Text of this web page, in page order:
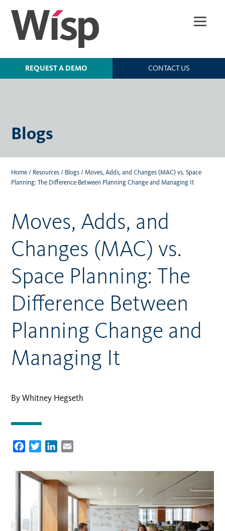
main
REQUEST A DEMO CONTACT US
Blogs
Home / Resources / Blogs /Moves, Adds, and Changes (MAC) vs. Space
Planning: The Difference Between Planning Change and Managing It
Moves, Adds, and
Changes (MAC) vs.
Space Planning: The
Difference Between
Planning Change and
Managing It
By Whitney Hegseth
FacebookTwitterLinkedIn